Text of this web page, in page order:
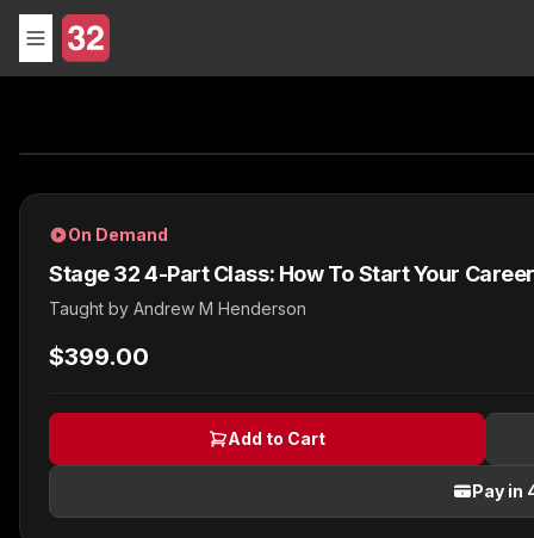
On Demand
Stage 32 4-Part Class: How To Start Your
Taught by Andrew M Henderson
$399.00
Add to Cart
Pay in